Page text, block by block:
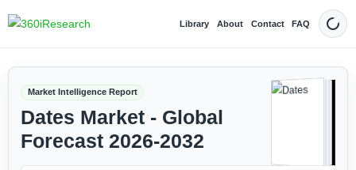
Library About Contact FAQ Dark
Market Intelligence Report
Dates Market - Global
Forecast 2026-2032